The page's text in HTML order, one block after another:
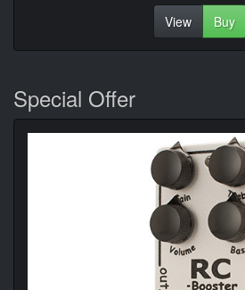
View
Buy
Special Offer